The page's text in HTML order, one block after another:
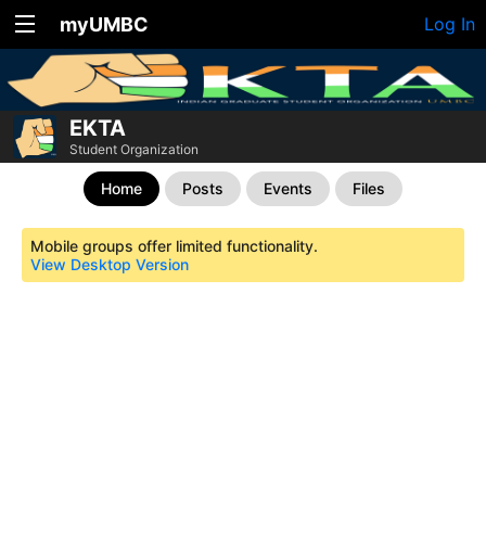
myUMBC Log In
EKTA
Student Organization
Home Posts Events Files
Mobile groups offer limited functionality.
View Desktop Version